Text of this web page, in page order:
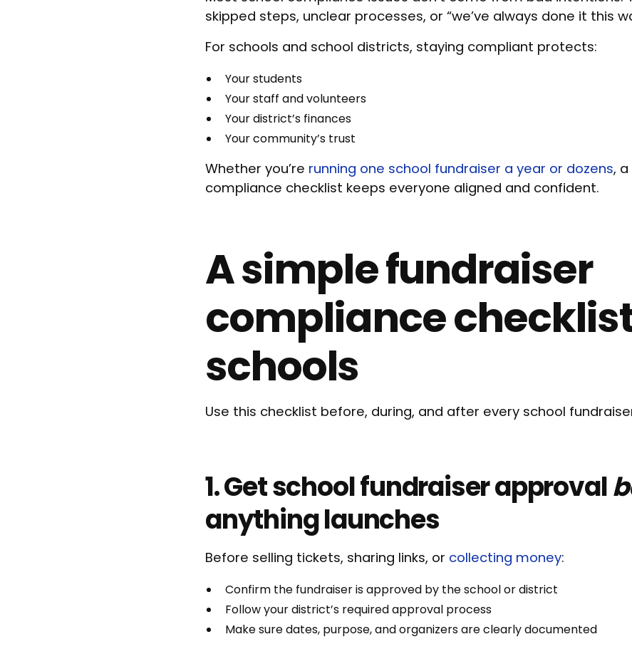
skipped steps, unclear processes, or “we’ve always done it this
For schools and school districts, staying compliant protects:
Your students
Your staff and volunteers
Your district’s finances
Your community’s trust
Whether you’re running one school fundraiser a year or dozens,
compliance checklist keeps everyone aligned and confident.
A simple fundraiser
compliance
schools
Use this checklist before, during, and after every school
1. Get school fundraiser approval
anything launches
Before selling tickets, sharing links, or collecting money:
Confirm the fundraiser is approved by the school or district
Follow your district’s required approval process
Make sure dates, purpose, and organizers are clearly documented